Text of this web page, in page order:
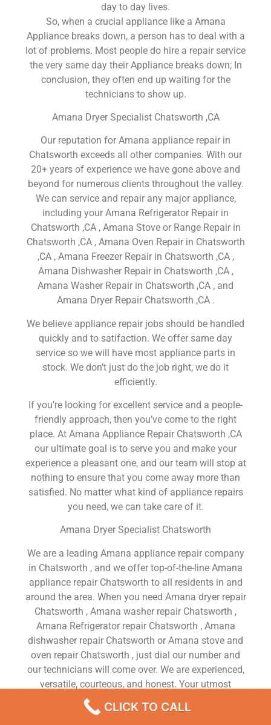
day to day lives.
So, when a crucial appliance like a Amana
Appliance breaks down, a person has to deal with a
lot of problems. Most people do hire a repair service
the very same day their Appliance breaks down; In
conclusion, they often end up waiting for the
technicians to show up.
Amana Dryer Specialist Chatsworth ,CA
Our reputation for Amana appliance repair in
Chatsworth exceeds all other companies. With our
20+ years of experience we have gone above and
beyond for numerous clients throughout the valley.
We can service and repair any major appliance,
including your Amana Refrigerator Repair in
Chatsworth ,CA , Amana Stove or Range Repair in
Chatsworth ,CA , Amana Oven Repair in Chatsworth
,CA , Amana Freezer Repair in Chatsworth ,CA ,
Amana Dishwasher Repair in Chatsworth ,CA ,
Amana Washer Repair in Chatsworth ,CA , and
Amana Dryer Repair Chatsworth ,CA .
We believe appliance repair jobs should be handled
quickly and to satifaction. We offer same day
service so we will have most appliance parts in
stock. We don’t just do the job right, we do it
efficiently.
If you’re looking for excellent service and a people-
friendly approach, then you’ve come to the right
place. At Amana Appliance Repair Chatsworth ,CA
our ultimate goal is to serve you and make your
experience a pleasant one, and our team will stop at
nothing to ensure that you come away more than
satisfied. No matter what kind of appliance repairs
you need, we can take care of it.
Amana Dryer Specialist Chatsworth
We are a leading Amana appliance repair company
in Chatsworth , and we offer top-of-the-line Amana
appliance repair Chatsworth to all residents in and
around the area. When you need Amana dryer repair
Chatsworth , Amana washer repair Chatsworth ,
Amana Refrigerator repair Chatsworth , Amana
dishwasher repair Chatsworth or Amana stove and
oven repair Chatsworth , just dial our number and
our technicians will come over. We are experienced,
versatile, courteous, and honest. Your utmost
satisfaction is our priority.
CLICK TO CALL